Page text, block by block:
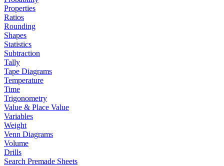
Properties
Ratios
Rounding
Shapes
Statistics
Subtraction
Tally
Tape Diagrams
Temperature
Time
Trigonometry
Value & Place Value
Variables
Weight
Venn Diagrams
Volume
Drills
Search Premade Sheets